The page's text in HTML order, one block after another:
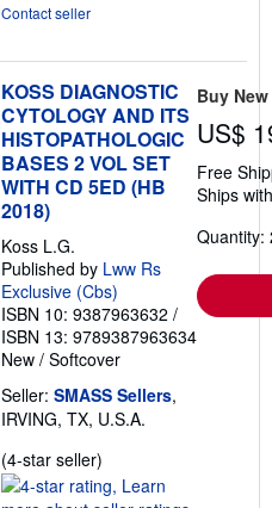
Contact seller
KOSS DIAGNOSTIC
CYTOLOGY AND ITS
HISTOPATHOLOGIC
BASES 2 VOL SET
WITH CD 5ED (HB
2018)
Koss L.G.
Published by Lww Rs
Exclusive (Cbs)
ISBN 10: 9387963632 /
ISBN 13: 9789387963634
New / Softcover
Seller: SMASS Sellers,
IRVING, TX, U.S.A.
(4-star seller)
rating
Buy New
US$
Free
Ships
Quantity: